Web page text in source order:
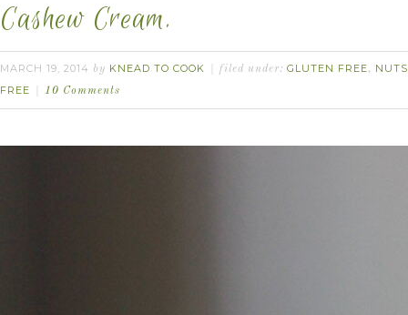
Cashew Cream.
MARCH 19, 2014 by KNEAD TO COOK filed under: GLUTEN FREE, NUTS
FREE
10 Comments